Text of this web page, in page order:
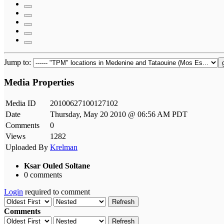
Jump to:
Media Properties
Media ID
20100627100127102
Date
Thursday, May 20 2010 @ 06:56 AM PDT
Comments
0
Views
1282
Uploaded By Krelman
Ksar Ouled Soltane
0 comments
Login required to comment
Refresh
Comments
Refresh